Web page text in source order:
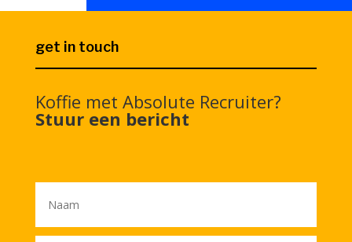
get in touch
Koffie met Absolute Recruiter?
Stuur een bericht